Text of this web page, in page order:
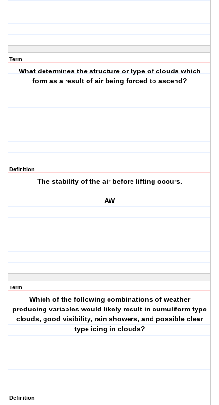
Term
What determines the structure or type of clouds which
form as a result of air being forced to ascend?
Definition
The stability of the air before lifting occurs.
AW
Term
Which of the following combinations of weather
producing variables would likely result in cumuliform type
clouds, good visibility, rain showers, and possible clear
type icing in clouds?
Definition